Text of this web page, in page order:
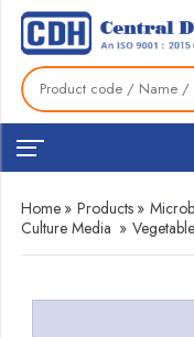
Home » Products »
Culture Media »